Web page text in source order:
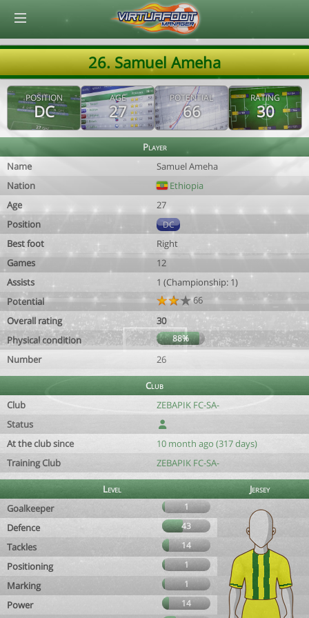
26. Samuel Ameha
POSITION
DC
AGE
27
POTENTIAL
66
RATING
30
Player
Name
Samuel Ameha
Nation
Ethiopia
Age
27
Position
DC
Best foot
Right
Games
12
Assists
1 (Championship: 1)
Potential
66
Overall rating
30
Physical condition
88%
Number 26
Club
Club
ZEBAPIK FC-SA-
Status
At the club since
10 month ago (317 days)
Training Club
ZEBAPIK FC-SA-
Level
Jersey
Goalkeeper
1
Defence 43
Tackles 14
Positioning 1
Marking 1
Power
14
© Virtuafoot Manager by Aymeric Le Corre 202608070509